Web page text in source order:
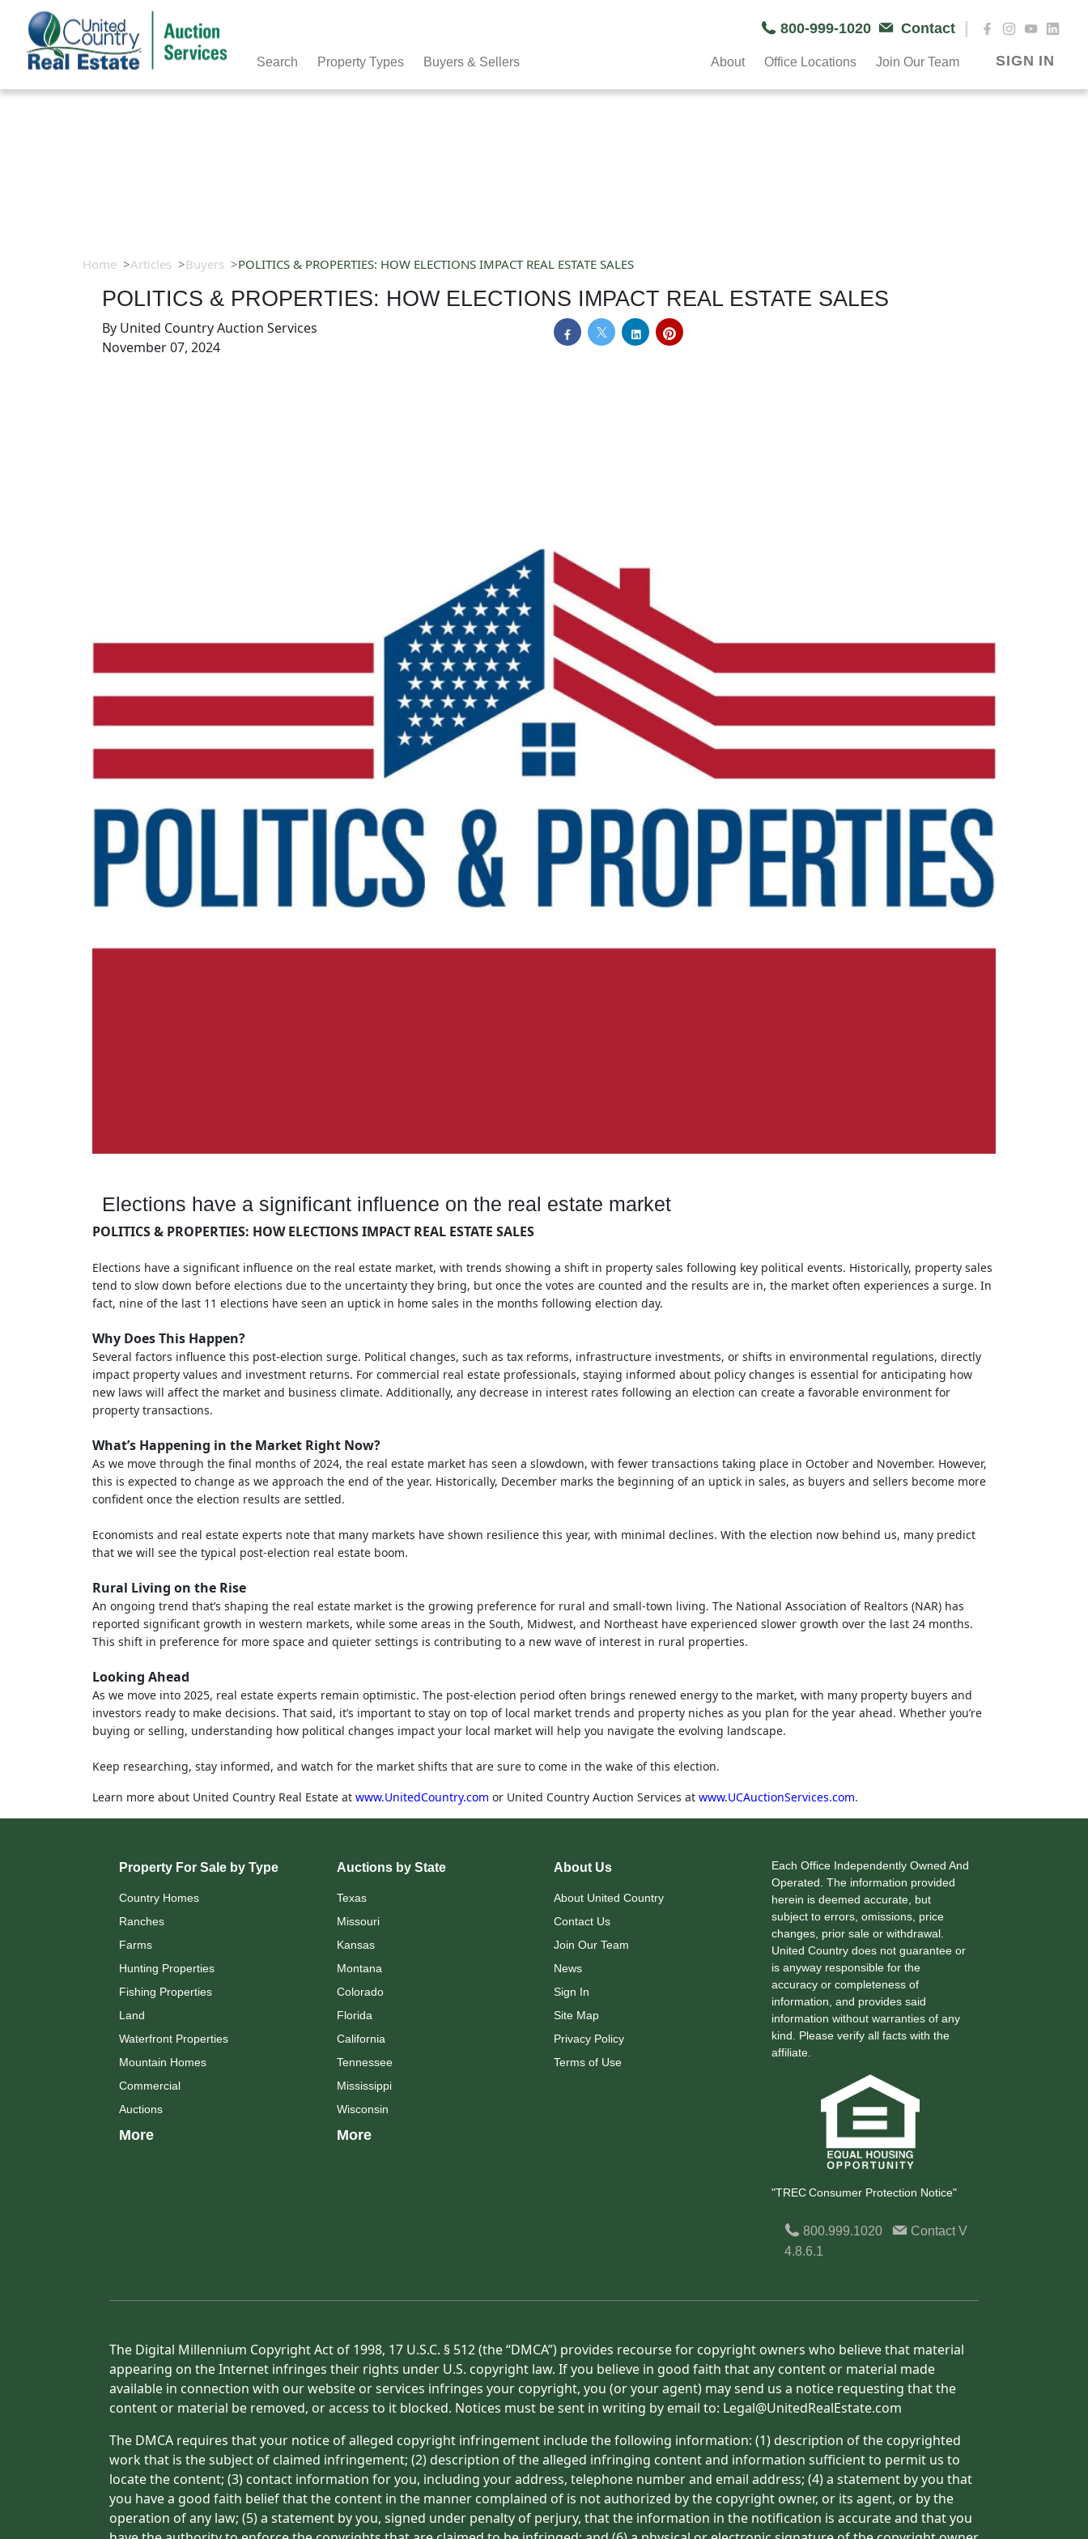
800-999-1020 Contact |
Search Property Types Buyers & Sellers About Office Locations Join Our Team SIGN IN
Home Articles Buyers POLITICS & PROPERTIES: HOW ELECTIONS IMPACT REAL ESTATE SALES
POLITICS & PROPERTIES: HOW ELECTIONS IMPACT REAL ESTATE SALES
By United Country Auction Services
November 07, 2024
Elections have a significant influence on the real estate market
POLITICS & PROPERTIES: HOW ELECTIONS IMPACT REAL ESTATE SALES
Elections have a significant influence on the real estate market, with trends showing a shift in property sales following key political events. Historically, property sales
tend to slow down before elections due to the uncertainty they bring, but once the votes are counted and the results are in, the market often experiences a surge. In
fact, nine of the last 11 elections have seen an uptick in home sales in the months following election day.
Why Does This Happen?
Several factors influence this post-election surge. Political changes, such as tax reforms, infrastructure investments, or shifts in environmental regulations, directly
impact property values and investment returns. For commercial real estate professionals, staying informed about policy changes is essential for anticipating how
new laws will affect the market and business climate. Additionally, any decrease in interest rates following an election can create a favorable environment for
property transactions.
What’s Happening in the Market Right Now?
As we move through the final months of 2024, the real estate market has seen a slowdown, with fewer transactions taking place in October and November. However,
this is expected to change as we approach the end of the year. Historically, December marks the beginning of an uptick in sales, as buyers and sellers become more
confident once the election results are settled.
Economists and real estate experts note that many markets have shown resilience this year, with minimal declines. With the election now behind us, many predict
that we will see the typical post-election real estate boom.
Rural Living on the Rise
An ongoing trend that’s shaping the real estate market is the growing preference for rural and small-town living. The National Association of Realtors (NAR) has
reported significant growth in western markets, while some areas in the South, Midwest, and Northeast have experienced slower growth over the last 24 months.
This shift in preference for more space and quieter settings is contributing to a new wave of interest in rural properties.
Looking Ahead
As we move into 2025, real estate experts remain optimistic. The post-election period often brings renewed energy to the market, with many property buyers and
investors ready to make decisions. That said, it’s important to stay on top of local market trends and property niches as you plan for the year ahead. Whether you’re
buying or selling, understanding how political changes impact your local market will help you navigate the evolving landscape.
Keep researching, stay informed, and watch for the market shifts that are sure to come in the wake of this election.
Learn more about United Country Real Estate at www.UnitedCountry.com or United Country Auction Services at www.UCAuctionServices.com.
Property For Sale by Type
Country Homes
Ranches
Farms
Hunting Properties
Fishing Properties
Land
Waterfront Properties
Mountain Homes
Commercial
Auctions
More
Auctions by State
Texas
Missouri
Kansas
Montana
Colorado
Florida
California
Tennessee
Mississippi
Wisconsin
More
About Us
About United Country
Contact Us
Join Our Team
News
Sign In
Site Map
Privacy Policy
Terms of Use
Each Office Independently Owned And
Operated. The information provided
herein is deemed accurate, but
subject to errors, omissions, price
changes, prior sale or withdrawal.
United Country does not guarantee or
is anyway responsible for the
accuracy or completeness of
information, and provides said
information without warranties of any
kind. Please verify all facts with the
affiliate.
"TREC Consumer Protection Notice"
800.999.1020 ContactV
4.8.6.1
The Digital Millennium Copyright Act of 1998, 17 U.S.C. § 512 (the “DMCA”) provides recourse for copyright owners who believe that material
appearing on the Internet infringes their rights under U.S. copyright law. If you believe in good faith that any content or material made
available in connection with our website or services infringes your copyright, you (or your agent) may send us a notice requesting that the
content or material be removed, or access to it blocked. Notices must be sent in writing by email to: Legal@UnitedRealEstate.com
The DMCA requires that your notice of alleged copyright infringement include the following information: (1) description of the copyrighted
work that is the subject of claimed infringement; (2) description of the alleged infringing content and information sufficient to permit us to
locate the content; (3) contact information for you, including your address, telephone number and email address; (4) a statement by you that
you have a good faith belief that the content in the manner complained of is not authorized by the copyright owner, or its agent, or by the
operation of any law; (5) a statement by you, signed under penalty of perjury, that the information in the notification is accurate and that you